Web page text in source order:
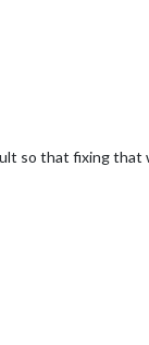
so that fixing that